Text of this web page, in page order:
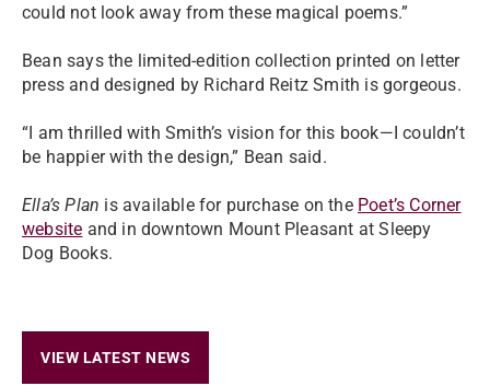
could not look away from these magical poems.”
Bean says the limited-edition collection printed on letter
press and designed by Richard Reitz Smith is gorgeous.
“I am thrilled with Smith’s vision for this book—I couldn’t
be happier with the design,” Bean said.
Ella’s Plan is available for purchase on the Poet’s Corner
website and in downtown Mount Pleasant at Sleepy
Dog Books.
VIEW LATEST NEWS